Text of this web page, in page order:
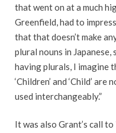
that went on at a much
Greenfield, had to
that that doesn’t make
plural nouns in
having plurals, I imagine
‘Children’ and ‘Child’
used interchangeably.”
It was also Grant’s call